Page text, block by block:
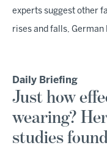
experts suggest other
rises and falls, German
Daily Briefing
Just how
wearing?
studies